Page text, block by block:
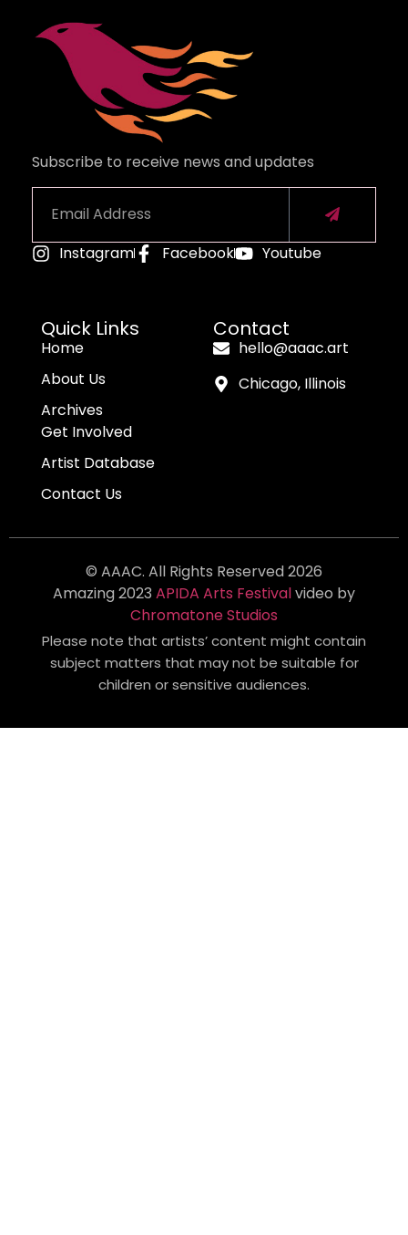
Subscribe to receive news and updates
Alternative:
Instagram Facebook Youtube
Quick Links
Home
About Us
Archives
Get Involved
Artist Database
Contact Us
Contact
hello@aaac.art
Chicago, Illinois
© AAAC. All Rights Reserved 2026
Amazing 2023 APIDA Arts Festivalvideo by
Chromatone Studios
Please note that artists’ content might contain
subject matters that may not be suitable for
children or sensitive audiences.